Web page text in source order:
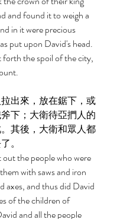
and found it to weigh a
in it were precious
put upon David's head.
the spoil of the city,
出來，放在鋸下，或
下；大衛待亞捫人的
其後，大衛和眾人都
。
the people who were
with saws and iron
axes, and thus did David
of the children of
and all the people